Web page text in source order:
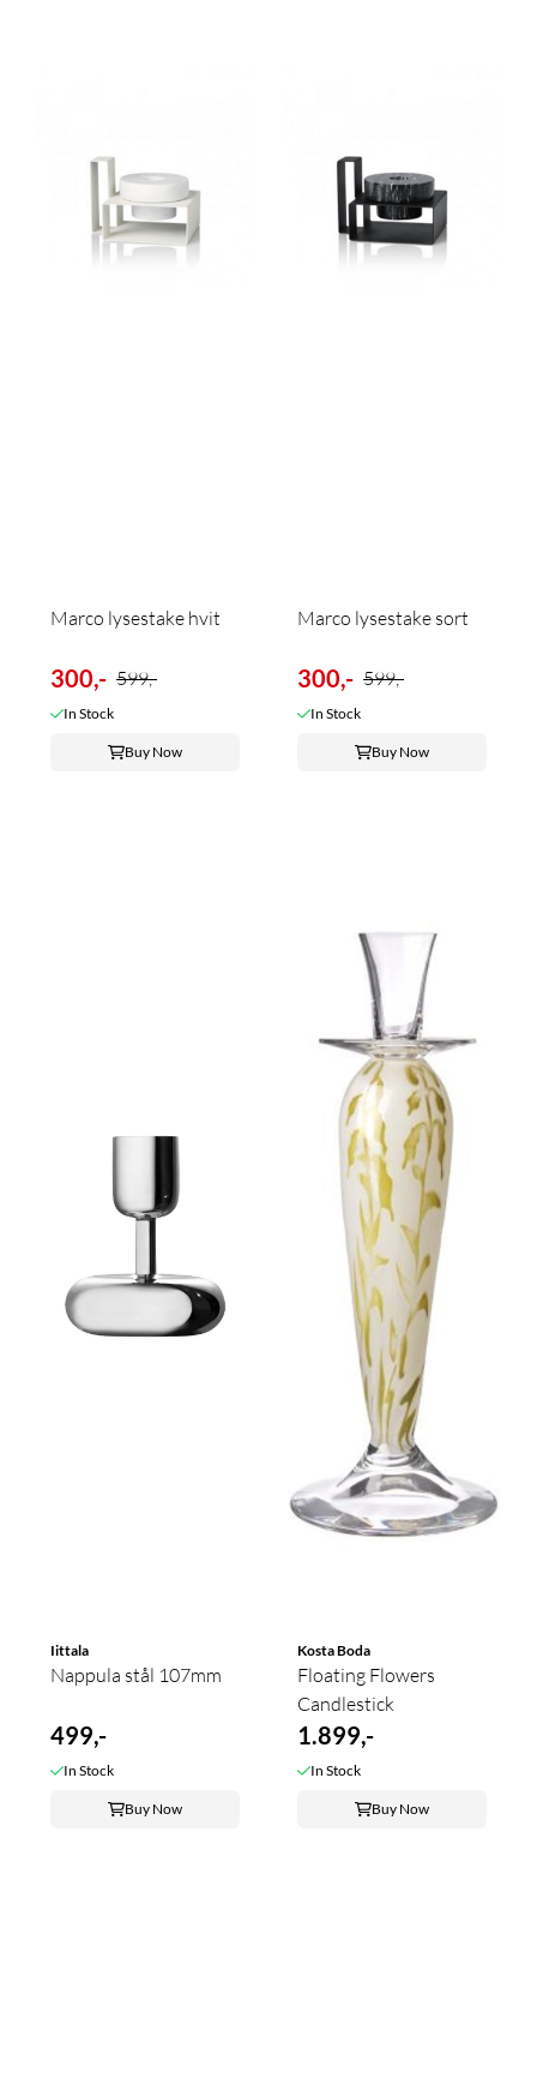
Marco lysestake hvit
300,- 599,-
In Stock
Buy Now
Marco lysestake sort
300,- 599,-
In Stock
Buy Now
Iittala
Nappula stål 107mm
499,-
In Stock
Buy Now
Kosta Boda
Floating Flowers
Candlestick
1.899,-
In Stock
Buy Now